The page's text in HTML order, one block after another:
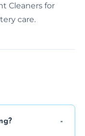
Cleaners for
care.